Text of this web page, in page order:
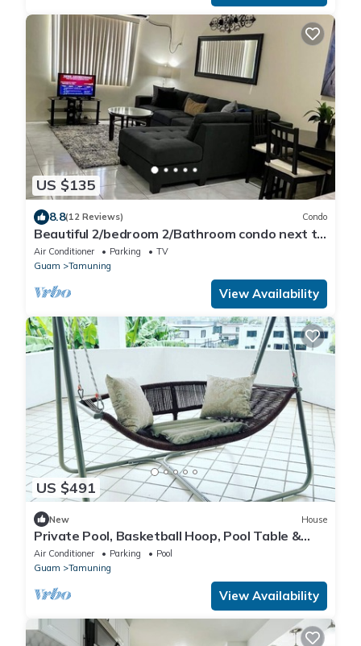
US $135
8.8(12 Reviews) Condo
Beautiful 2/bedroom 2/Bathroom condo next to
beach
Air Conditioner Parking
TV
Guam
Tamuning
View Availability
US $491
New House
Private Pool, Basketball Hoop, Pool Table &
Pingpong – Ultimate Fun Retreat!
Air Conditioner Parking
Pool
Guam
Tamuning
View Availability